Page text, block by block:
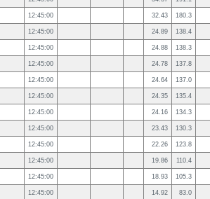
12:45:00 32.43 180.3
12:45:00 24.89 138.4
12:45:00 24.88 138.3
12:45:00 24.78 137.8
12:45:00 24.64 137.0
12:45:00 24.35 135.4
12:45:00 24.16 134.3
12:45:00 23.43 130.3
12:45:00 22.26 123.8
12:45:00 19.86 110.4
12:45:00 18.93 105.3
12:45:00 14.92 83.0